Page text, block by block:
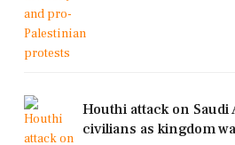
Houthi attack on Saudi
civilians as kingdom